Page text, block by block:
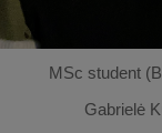
MSc student
Gabrielė